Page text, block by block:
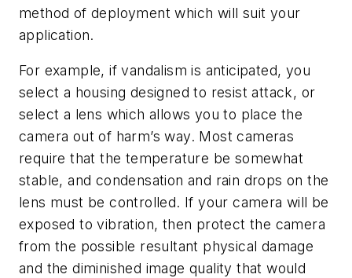
method of deployment which will suit your
application.
For example, if vandalism is anticipated, you
select a housing designed to resist attack, or
select a lens which allows you to place the
camera out of harm’s way. Most cameras
require that the temperature be somewhat
stable, and condensation and rain drops on the
lens must be controlled. If your camera will be
exposed to vibration, then protect the camera
from the possible resultant physical damage
and the diminished image quality that would